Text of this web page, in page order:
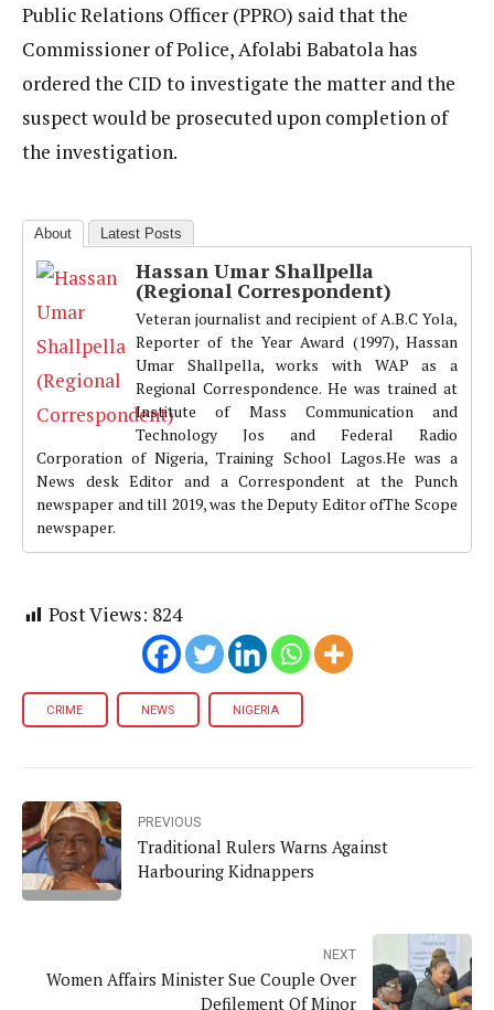
Public Relations Officer (PPRO) said that the
Commissioner of Police, Afolabi Babatola has
ordered the CID to investigate the matter and the
suspect would be prosecuted upon completion of
the investigation.
About Latest Posts
Hassan Umar Shallpella
(Regional Correspondent)
Veteran journalist and recipient of A.B.C Yola,
Reporter of the Year Award (1997), Hassan
Umar Shallpella, works with WAP as a
Regional Correspondence. He was trained at
Institute of Mass Communication and
Technology Jos and Federal Radio
Corporation of Nigeria, Training School Lagos.He was a
News desk Editor and a Correspondent at the Punch
newspaper and till 2019, was the Deputy Editor ofThe Scope
newspaper.
Post Views: 824
CRIME NEWS NIGERIA
PREVIOUS
Traditional Rulers Warns Against
Harbouring Kidnappers
NEXT
Women Affairs Minister Sue Couple Over
Defilement Of Minor